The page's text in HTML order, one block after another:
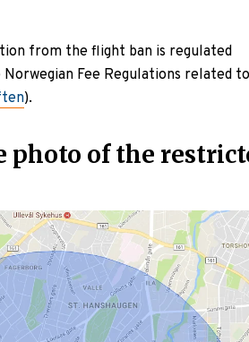
from the flight ban is regulated
Norwegian Fee Regulations related to
).
photo of the